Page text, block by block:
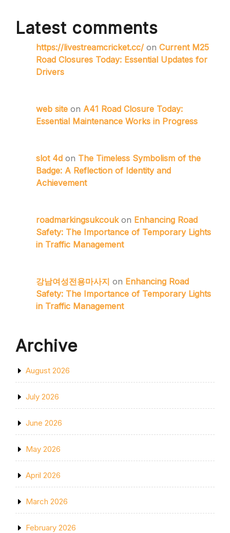
Latest comments
https://livestreamcricket.cc/ on Current M25
Road Closures Today: Essential Updates for
Drivers
web site on A41 Road Closure Today:
Essential Maintenance Works in Progress
slot 4d on The Timeless Symbolism of the
Badge: A Reflection of Identity and
Achievement
roadmarkingsukcoukon Enhancing Road
Safety: The Importance of Temporary Lights
in Traffic Management
강남여성전용마사지 on Enhancing Road
Safety: The Importance of Temporary Lights
in Traffic Management
Archive
August 2026
July 2026
June 2026
May 2026
April 2026
March 2026
February 2026